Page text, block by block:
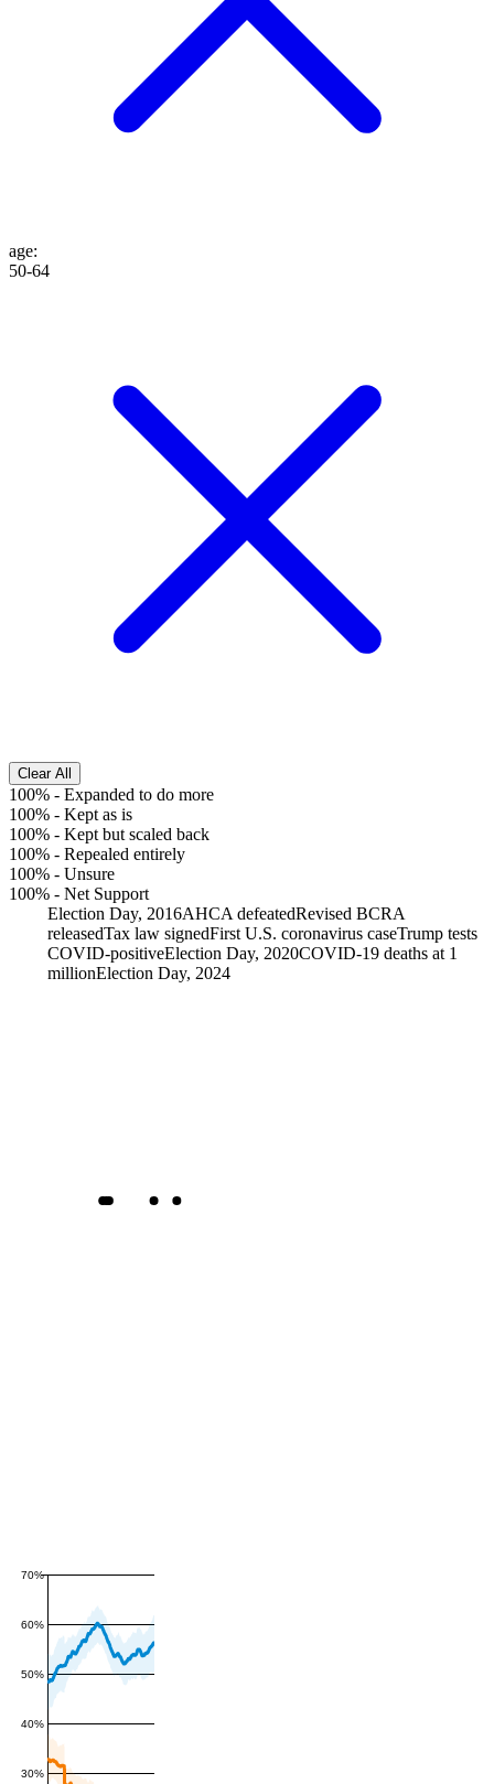
age:
50-64
Clear All
100% - Expanded to do more
100% - Kept as is
100% - Kept but scaled back
100% - Repealed entirely
100% - Unsure
100% - Net Support
Election Day, 2016AHCA defeatedRevised BCRA
releasedTax law signedFirst U.S. coronavirus caseTrump tests
COVID-positiveElection Day, 2020COVID-19 deaths at 1
millionElection Day, 2024
30%
40%
50%
60%
70%